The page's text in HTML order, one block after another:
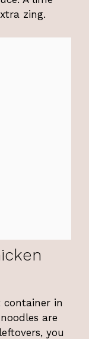
zing.
container in
are
you